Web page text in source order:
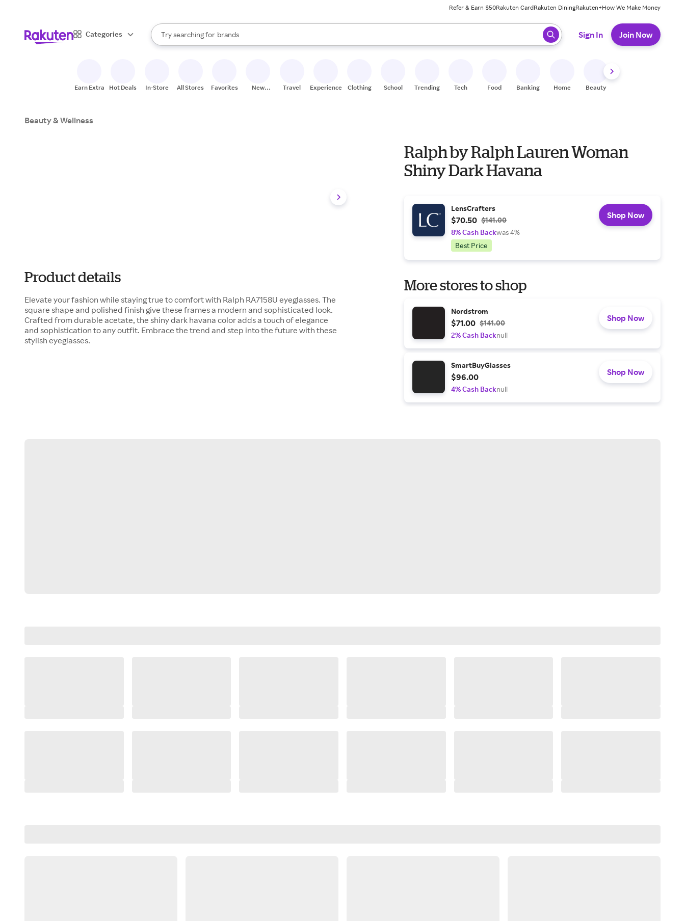
Refer & Earn $50Rakuten CardRakuten DiningRakuten+How We Make Money
Categories
Search Rakuten
Try searching for
stores
brands
groceries
When autocomplete results are available, use the up and down arrow keys to review results. When ready, press enter to select.
Sign In Join Now
Earn Extra Hot Deals In-Store All Stores Favorites
New
Travel Experiences Clothing School Trending Tech Food Banking Home Beauty
Beauty & Wellness
Product details
Elevate your fashion while staying true to comfort with Ralph RA7158U eyeglasses. The
square shape and polished finish give these frames a modern and sophisticated look.
Crafted from durable acetate, the shiny dark havana color adds a touch of elegance
and sophistication to any outfit. Embrace the trend and step into the future with these
stylish eyeglasses.
Ralph by Ralph Lauren Woman
Shiny Dark Havana
LensCrafters
$70.50 $141.00
8% Cash Backwas 4%
Best Price
Shop Now
More stores to shop
Nordstrom
$71.00 $141.00
2% Cash Backnull
Shop Now
SmartBuyGlasses
$96.00
4% Cash Backnull
Shop Now